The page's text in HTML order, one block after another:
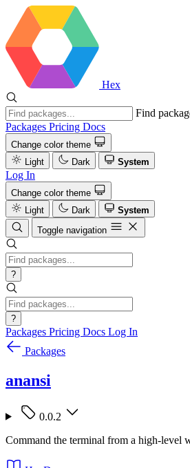
Hex
Find
Packages Pricing Docs
Change color theme
Light
Dark System
Log In
Change color theme
Light
Dark
System
Toggle navigation
?
?
Packages Pricing Docs Log In
Packages
anansi
0.0.2
Command the terminal from a high-level